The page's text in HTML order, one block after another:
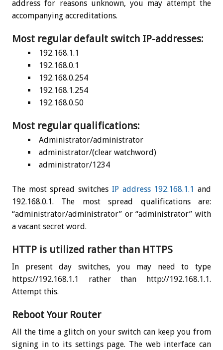
address for reasons unknown, you may attempt the
accompanying accreditations.
Most regular default switch IP-addresses:
192.168.1.1
192.168.0.1
192.168.0.254
192.168.1.254
192.168.0.50
Most regular qualifications:
Administrator/administrator
administrator/(clear watchword)
administrator/1234
The most spread switches IP address 192.168.1.1 and
192.168.0.1. The most spread qualifications are:
“administrator/administrator” or “administrator” with
a vacant secret word.
HTTP is utilized rather than HTTPS
In present day switches, you may need to type
https://192.168.1.1 rather than http://192.168.1.1.
Attempt this.
Reboot Your Router
All the time a glitch on your switch can keep you from
signing in to its settings page. The web interface can